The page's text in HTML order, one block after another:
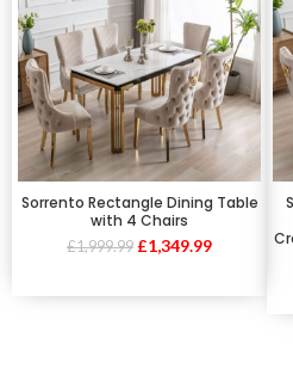
Sorrento Rectangle Dining Table
with 4 Chairs
£1,999.99 £1,349.99